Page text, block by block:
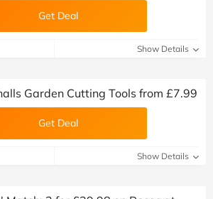
team) Get Deal
Show Details
team)
Garden Cutting Tools from £7.99
Get Deal
Show Details